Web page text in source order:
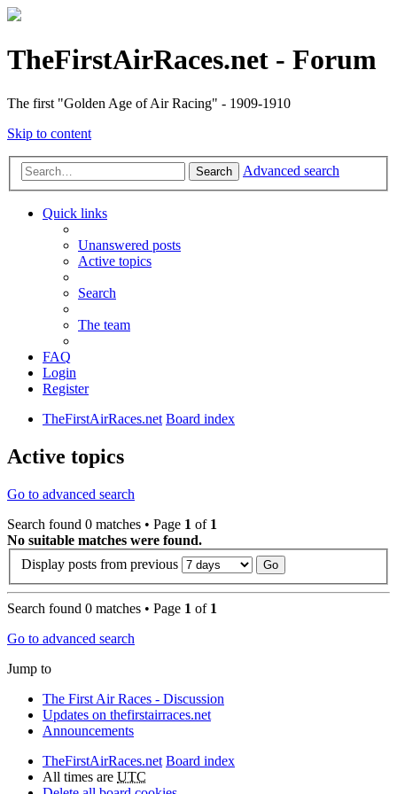
TheFirstAirRaces.net - Forum
The first "Golden Age of Air Racing" - 1909-1910
Skip to content
Search Advanced search
Quick links
Unanswered posts
Active topics
Search
The team
FAQ
Login
Register
TheFirstAirRaces.net Board index
Active topics
Go to advanced search
Search found 0 matches • Page 1 of 1
No suitable matches were found.
Display posts from previous
Search found 0 matches • Page 1 of 1
Go to advanced search
Jump to
The First Air Races - Discussion
Updates on thefirstairraces.net
Announcements
TheFirstAirRaces.net Board index
All times are UTC